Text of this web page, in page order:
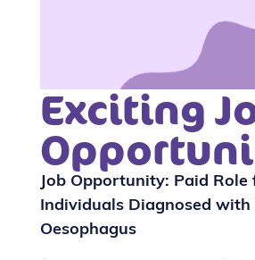
Exciting
Job Opportunity: Paid Role
Individuals Diagnosed with
Oesophagus